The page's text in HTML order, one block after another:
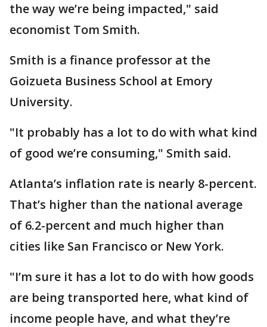
the way we’re being impacted," said
economist Tom Smith.
Smith is a finance professor at the
Goizueta Business School at Emory
University.
"It probably has a lot to do with what kind
of good we’re consuming," Smith said.
Atlanta’s inflation rate is nearly 8-percent.
That’s higher than the national average
of 6.2-percent and much higher than
cities like San Francisco or New York.
"I’m sure it has a lot to do with how goods
are being transported here, what kind of
income people have, and what they’re